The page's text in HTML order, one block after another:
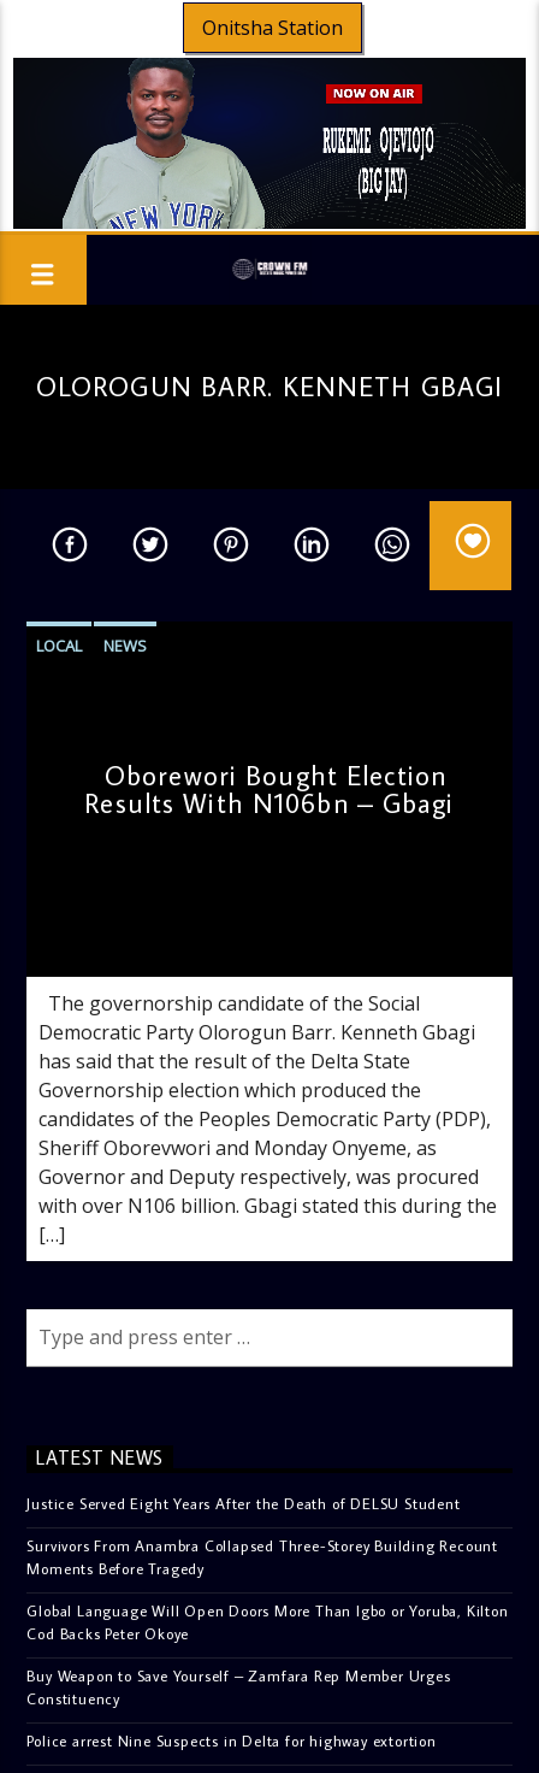
Onitsha Station
OLOROGUN BARR. KENNETH GBAGI
LOCAL NEWS
Oborewori Bought Election
Results With N106bn – Gbagi
The governorship candidate of the Social
Democratic Party Olorogun Barr. Kenneth Gbagi
has said that the result of the Delta State
Governorship election which produced the
candidates of the Peoples Democratic Party (PDP),
Sheriff Oborevwori and Monday Onyeme, as
Governor and Deputy respectively, was procured
with over N106 billion. Gbagi stated this during the
[…]
LATEST NEWS
Justice Served Eight Years After the Death of DELSU Student
Survivors From Anambra Collapsed Three-Storey Building Recount
Moments Before Tragedy
Global Language Will Open Doors More Than Igbo or Yoruba, Kilton
Cod Backs Peter Okoye
Buy Weapon to Save Yourself – Zamfara Rep Member Urges
Constituency
Police arrest Nine Suspects in Delta for highway extortion